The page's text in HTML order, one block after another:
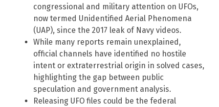
congressional and military attention on UFOs,
now termed Unidentified Aerial Phenomena
(UAP), since the 2017 leak of Navy videos.
While many reports remain unexplained,
official channels have identified no hostile
intent or extraterrestrial origin in solved cases,
highlighting the gap between public
speculation and government analysis.
Releasing UFO files could be the federal